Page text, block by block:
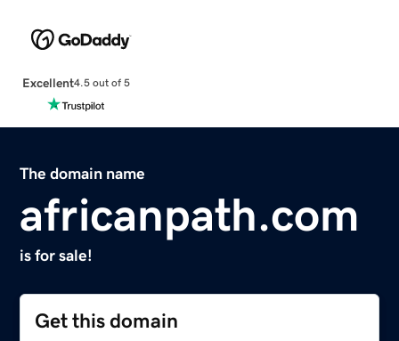
Excellent4.5 out of 5
The domain name
africanpath.com
is for sale!
Get this domain